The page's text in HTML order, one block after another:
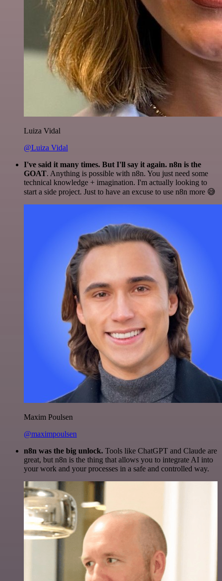
Luiza Vidal
@Luiza Vidal
I've said it many times. But I'll say it again. n8n is the
GOAT. Anything is possible with n8n. You just need some
technical knowledge + imagination. I'm actually looking to
start a side project. Just to have an excuse to use n8n more 😅
Maxim Poulsen
@maximpoulsen
n8n was the big unlock. Tools like ChatGPT and Claude are
great, but n8n is the thing that allows you to integrate AI into
your work and your processes in a safe and controlled way.